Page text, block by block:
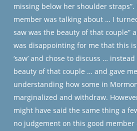
missing below her shoulder
member was talking about … I
saw was the beauty of that couple”
was disappointing for me that this
‘saw’ and chose to discuss …
beauty of that couple … and gave
understanding how some in
marginalized and withdraw.
might have said the same thing a
no judgement on this good member